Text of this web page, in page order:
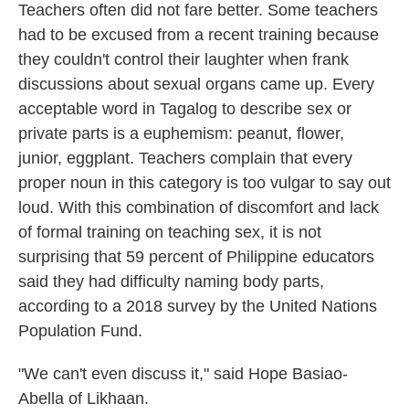
Teachers often did not fare better. Some teachers
had to be excused from a recent training because
they couldn't control their laughter when frank
discussions about sexual organs came up. Every
acceptable word in Tagalog to describe sex or
private parts is a euphemism: peanut, flower,
junior, eggplant. Teachers complain that every
proper noun in this category is too vulgar to say out
loud. With this combination of discomfort and lack
of formal training on teaching sex, it is not
surprising that 59 percent of Philippine educators
said they had difficulty naming body parts,
according to a 2018 survey by the United Nations
Population Fund.
"We can't even discuss it," said Hope Basiao-
Abella of Likhaan.